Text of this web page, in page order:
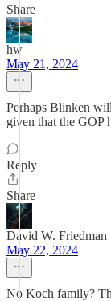
Share
hw
May 21, 2024
Perhaps Blinken
given that the GOP
Reply
Share
David W. Friedman
May 22, 2024
No Koch family?